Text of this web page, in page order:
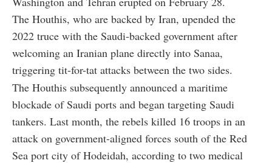
The Houthis, who are backed by Iran, upended the
2022 truce with the Saudi-backed government after
welcoming an Iranian plane directly into Sanaa,
triggering tit-for-tat attacks between the two sides.
The Houthis subsequently announced a maritime
blockade of Saudi ports and began targeting Saudi
tankers. Last month, the rebels killed 16 troops in an
attack on government-aligned forces south of the Red
Sea port city of Hodeidah, according to two medical